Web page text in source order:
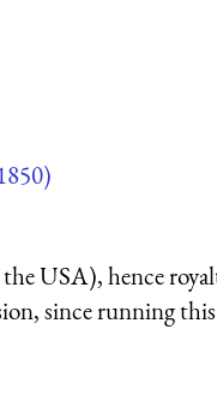
USA), hence
since running this